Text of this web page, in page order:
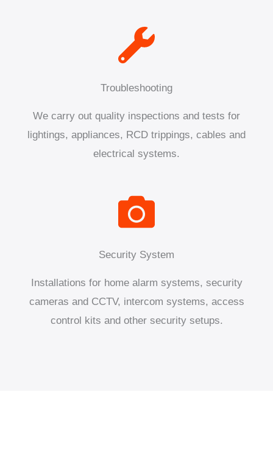
Troubleshooting
We carry out quality inspections and tests for
lightings, appliances, RCD trippings, cables and
electrical systems.
Security System
Installations for home alarm systems, security
cameras and CCTV, intercom systems, access
control kits and other security setups.